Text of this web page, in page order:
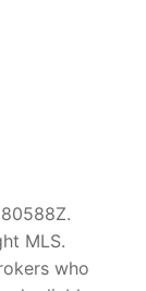
.
MLS.
who